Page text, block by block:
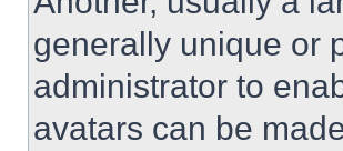
generally unique or
administrator to
avatars can be